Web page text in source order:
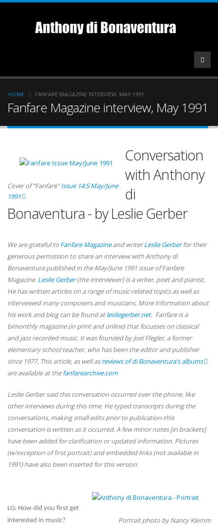
Skip
Breadcrumb
HOME FANFARE MAGAZINE INTERVIEW, MAY 1991
Fanfare Magazine interview, May 1991
Cover of “Fanfare”Issue 14:5 May/June
1991
Conversation
with Anthony
di
Bonaventura - by Leslie Gerber
We are grateful to Fanfare Magazineand writerLeslie Gerberfor their
generous permission to share an interview with Anthony di
Bonaventura published in the May/June 1991 issue of Fanfare
Magazine. Leslie Gerber(the interviewer) is a writer, poet and pianist.
He has written articles on a range of music-related topics as well as
interviewed many composers and musicians. More information about
his work and blog can be found atlesliegerber.net. Fanfare is a
bimonthly magazine (in print and online) that focusses on classical
and jazz recorded music. It was founded by Joel Flegler, a former
elementary school teacher, who has been the editor and publisher
since 1977. This article, as well asreviews of di Bonaventura’s albums
are available at thefanfarearchive.com
Leslie Gerber said this conversation occurred over the phone, like
other interviews during this time. He typed transcripts during the
conversations, making small edits prior to publication-this
conversation is written as it occurred. A few minor notes [in brackets]
have been added for clarification or updated information. Pictures
(w/exception of first portrait) and embedded links (not available in
1991) have also been inserted for this version.
Portrait photo by Nancy Klemm
LG: How did you first get
interested in music?